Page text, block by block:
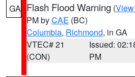
GA Flash Flood Warning (
PM byCAE (BC)
Columbia, Richmond, in GA
VTEC# 21
(CON)
Issued:
PM